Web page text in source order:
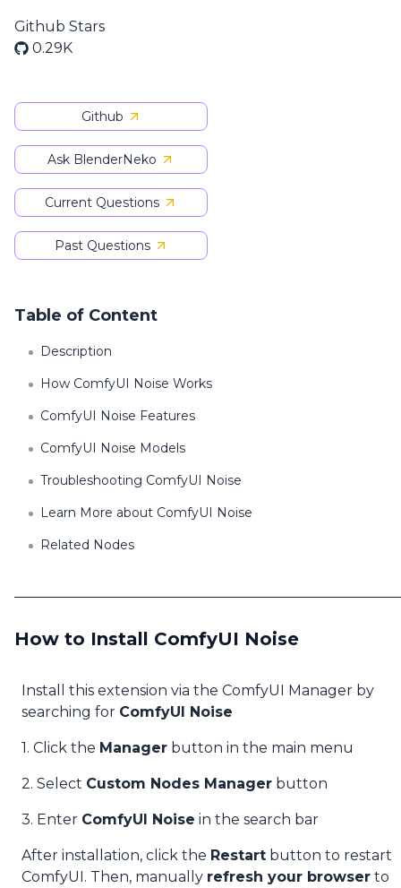
Github Stars
0.29K
Github
Ask BlenderNeko
Current Questions
Past Questions
Table of Content
Description
How ComfyUI Noise Works
ComfyUI Noise Features
ComfyUI Noise Models
Troubleshooting ComfyUI Noise
Learn More about ComfyUI Noise
Related Nodes
How to Install ComfyUI Noise
Install this extension via the ComfyUI Manager by
searching for ComfyUI Noise
1. Click the Manager button in the main menu
2. Select Custom Nodes Manager button
3. Enter ComfyUI Noise in the search bar
After installation, click the Restart button to restart
ComfyUI. Then, manually refresh your browser to